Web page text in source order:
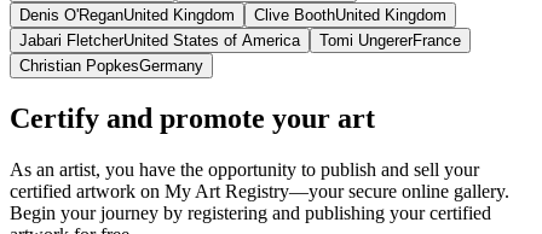
Denis O'ReganUnited Kingdom Clive BoothUnited Kingdom
Jabari FletcherUnited States of America Tomi UngererFrance
Christian PopkesGermany
Certify and promote your art
As an artist, you have the opportunity to publish and sell your
certified artwork on My Art Registry—your secure online gallery.
Begin your journey by registering and publishing your certified